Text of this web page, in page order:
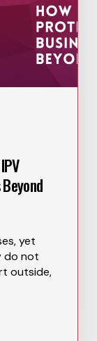
yet
do not
outside,